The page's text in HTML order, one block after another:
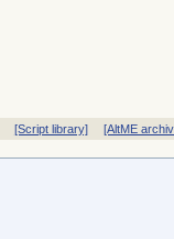
[Script library] [AltME